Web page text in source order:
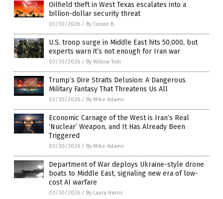
Oilfield theft in West Texas escalates into a
billion-dollar security threat
03/30/2026 / By Cassie B.
U.S. troop surge in Middle East hits 50,000, but
experts warn it’s not enough for Iran war
03/30/2026 / By Willow Tohi
Trump’s Dire Straits Delusion: A Dangerous
Military Fantasy That Threatens Us All
03/30/2026 / By Mike Adams
Economic Carnage of the West is Iran’s Real
‘Nuclear’ Weapon, and It Has Already Been
Triggered
03/30/2026 / By Mike Adams
Department of War deploys Ukraine-style drone
boats to Middle East, signaling new era of low-
cost AI warfare
03/30/2026 / By Laura Harris